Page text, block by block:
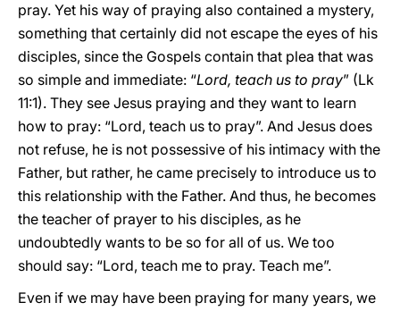
pray. Yet his way of praying also contained a mystery,
something that certainly did not escape the eyes of his
disciples, since the Gospels contain that plea that was
so simple and immediate: “Lord, teach us to pray” (Lk
11:1). They see Jesus praying and they want to learn
how to pray: “Lord, teach us to pray”. And Jesus does
not refuse, he is not possessive of his intimacy with the
Father, but rather, he came precisely to introduce us to
this relationship with the Father. And thus, he becomes
the teacher of prayer to his disciples, as he
undoubtedly wants to be so for all of us. We too
should say: “Lord, teach me to pray. Teach me”.
Even if we may have been praying for many years, we